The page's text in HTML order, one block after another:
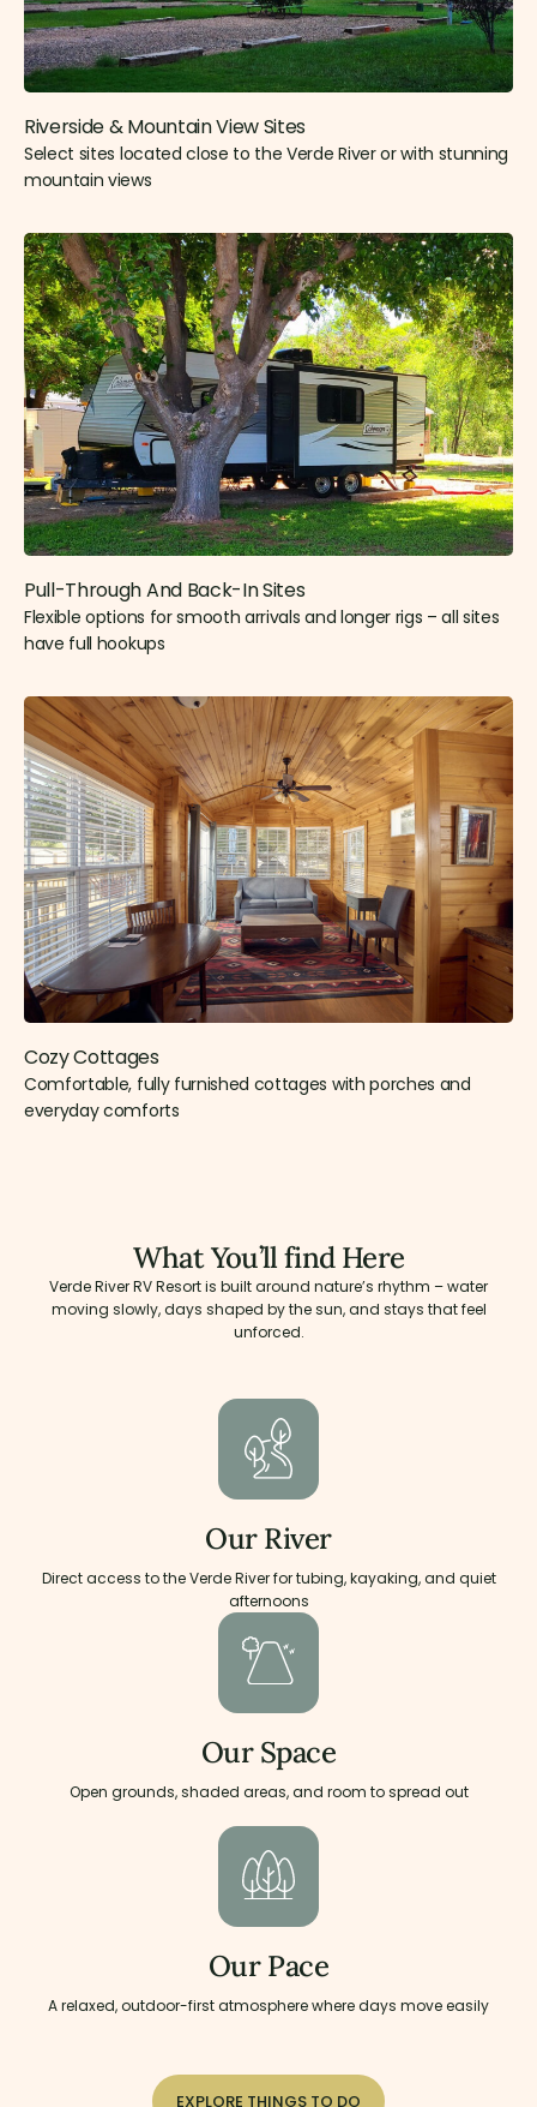
Riverside & Mountain View Sites​
Select sites located close to the Verde River or with stunning
mountain views
Pull-Through And Back-In Sites
Flexible options for smooth arrivals and longer rigs – all sites
have full hookups
Cozy Cottages
Comfortable, fully furnished cottages with porches and
everyday comforts
What You’ll find Here
Verde River RV Resort is built around nature’s rhythm – water
moving slowly, days shaped by the sun, and stays that feel
unforced.
Our River
Direct access to the Verde River for tubing, kayaking, and quiet
afternoons
Our Space
Open grounds, shaded areas, and room to spread out
Our Pace
A relaxed, outdoor-first atmosphere where days move easily
EXPLORE THINGS TO DO